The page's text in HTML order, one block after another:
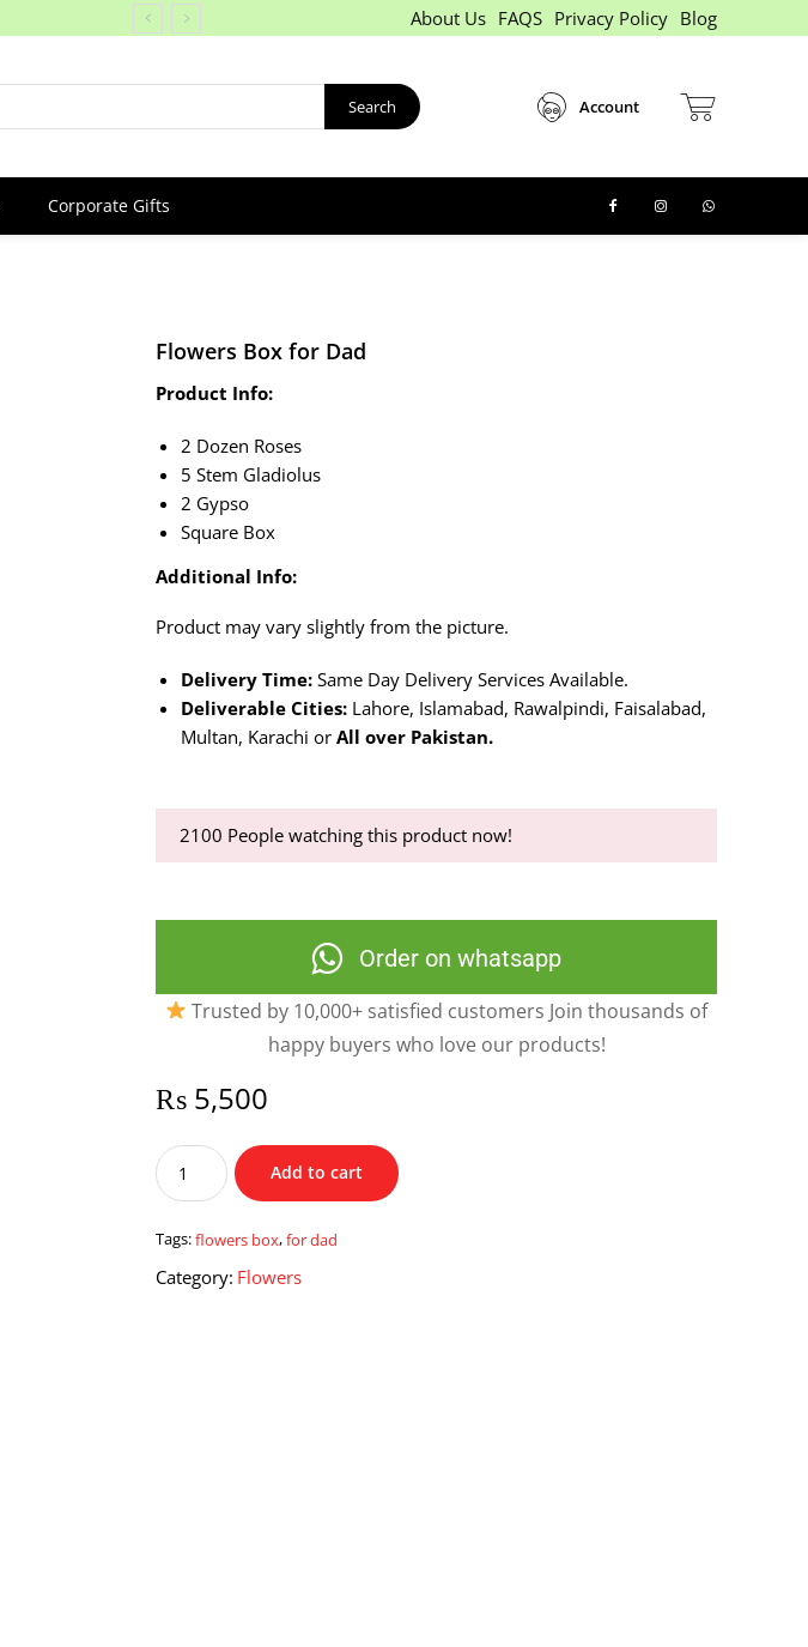
About Us FAQS Privacy Policy Blog
Search Account
Corporate Gifts
Flowers Box for Dad
Product Info:
2 Dozen Roses
5 Stem Gladiolus
2 Gypso
Square Box
Additional Info:
Product may vary slightly from the picture.
Delivery Time: Same Day Delivery Services Available.
Deliverable Cities: Lahore, Islamabad, Rawalpindi, Faisalabad,
Multan, Karachi orAll over Pakistan.
2100 People watching this product now!
Order on whatsapp
Trusted by 10,000+ satisfied customers Join thousands of
happy buyers who love our products!
₨ 5,500
Flowers
Box
for
Dad
quantity
Add to cart
Tags:flowers box,for dad
Category: Flowers